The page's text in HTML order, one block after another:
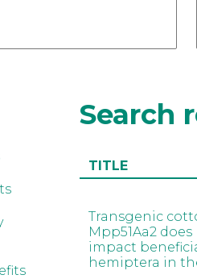
Search
TITLE
Transgenic
Mpp51Aa2
impact
hemiptera in